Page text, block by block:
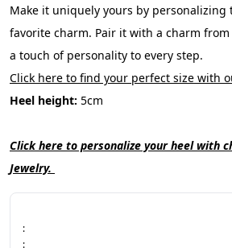
Make it uniquely yours by personalizing
favorite charm. Pair it with a charm from
a touch of personality to every step.
Click here to find your perfect size with
Heel height: 5cm
Click here to personalize your heel with
Jewelry.
:
: